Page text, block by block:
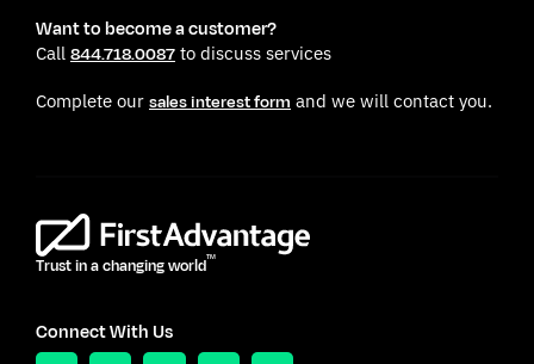
Want to become a customer?
Call 844.718.0087 to discuss services
Complete our sales interest form and we will contact you.
Trust in a changing worldTM
Connect With Us